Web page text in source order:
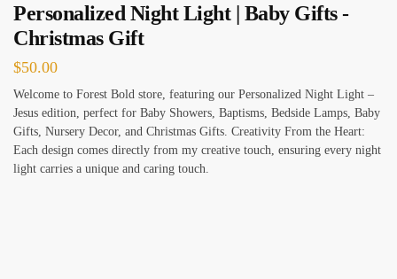
Personalized Night Light | Baby Gifts -
Christmas Gift
$50.00
Welcome to Forest Bold store, featuring our Personalized Night Light –
Jesus edition, perfect for Baby Showers, Baptisms, Bedside Lamps, Baby
Gifts, Nursery Decor, and Christmas Gifts. Creativity From the Heart:
Each design comes directly from my creative touch, ensuring every night
light carries a unique and caring touch.